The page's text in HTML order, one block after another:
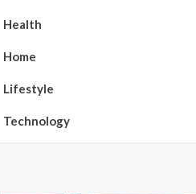
Health
Home
Lifestyle
Technology